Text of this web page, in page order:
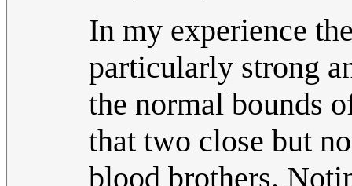
In my experience
particularly strong
the normal bounds
that two close but
blood brothers.